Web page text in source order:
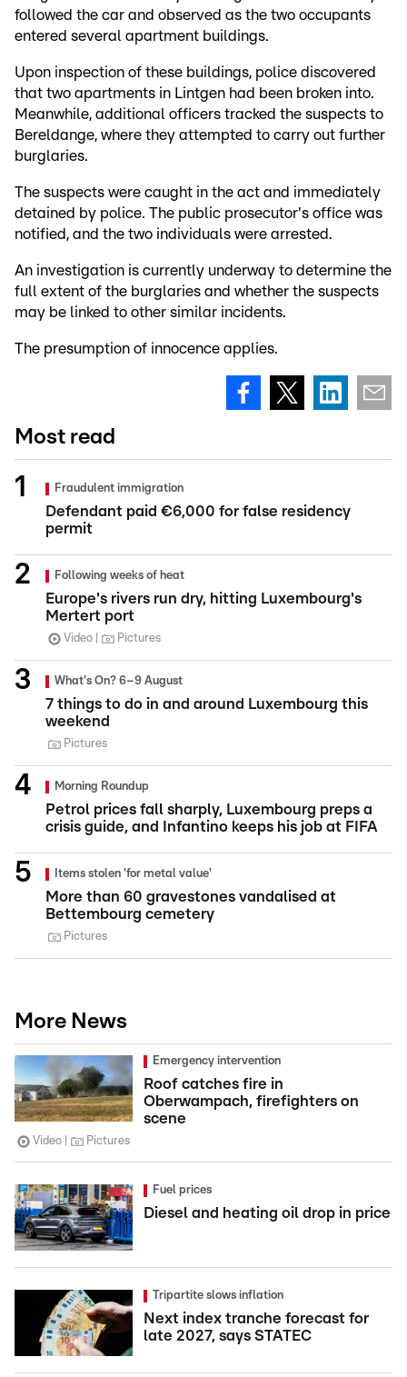
followed the car and observed as the two occupants
entered several apartment buildings.
Upon inspection of these buildings, police discovered
that two apartments in Lintgen had been broken into.
Meanwhile, additional officers tracked the suspects to
Bereldange, where they attempted to carry out further
burglaries.
The suspects were caught in the act and immediately
detained by police. The public prosecutor's office was
notified, and the two individuals were arrested.
An investigation is currently underway to determine the
full extent of the burglaries and whether the suspects
may be linked to other similar incidents.
The presumption of innocence applies.
Most read
Fraudulent immigration
Defendant paid €6,000 for false residency
permit
Following weeks of heat
Europe's rivers run dry, hitting Luxembourg's
Mertert port
Video Pictures
What's On? 6–9 August
7 things to do in and around Luxembourg this
weekend
Pictures
Morning Roundup
Petrol prices fall sharply, Luxembourg preps a
crisis guide, and Infantino keeps his job at FIFA
Items stolen 'for metal value'
More than 60 gravestones vandalised at
Bettembourg cemetery
Pictures
More News
Emergency intervention
Roof catches fire in
Oberwampach, firefighters on
scene
Video Pictures
Fuel prices
Diesel and heating oil drop in price
Tripartite slows inflation
Next index tranche forecast for
late 2027, says STATEC